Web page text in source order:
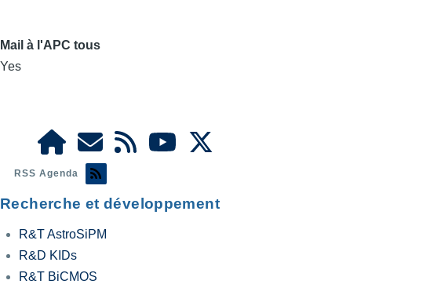
Mail à l'APC tous
Yes
RSS Agenda
Recherche et développement
R&T AstroSiPM
R&D KIDs
R&T BiCMOS